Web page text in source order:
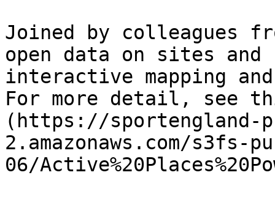
Joined by colleagues
open data on sites
interactive mapping
For more detail, see
(https://sportengland-
2.amazonaws.com/s3fs-
06/